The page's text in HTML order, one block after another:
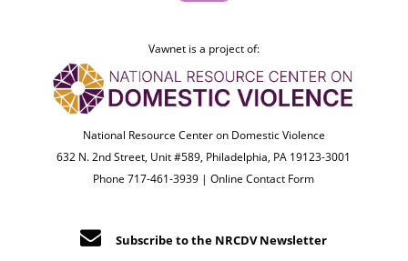
Vawnet is a project of:
National Resource Center on Domestic Violence
632 N. 2nd Street, Unit #589, Philadelphia, PA 19123-3001
Phone 717-461-3939 |Online Contact Form
Subscribe to the NRCDV Newsletter